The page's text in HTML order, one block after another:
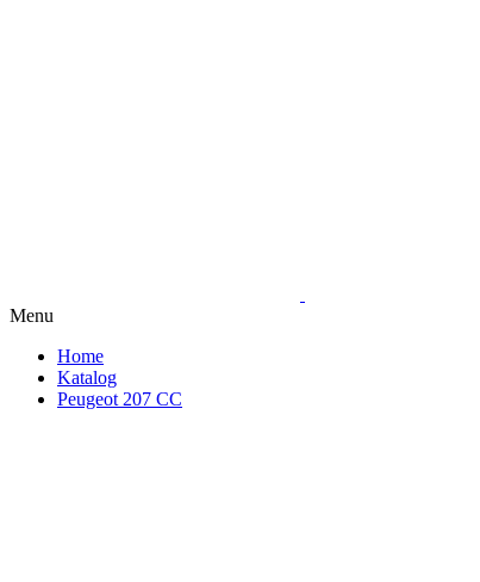
Menu
Home
Katalog
Peugeot 207 CC